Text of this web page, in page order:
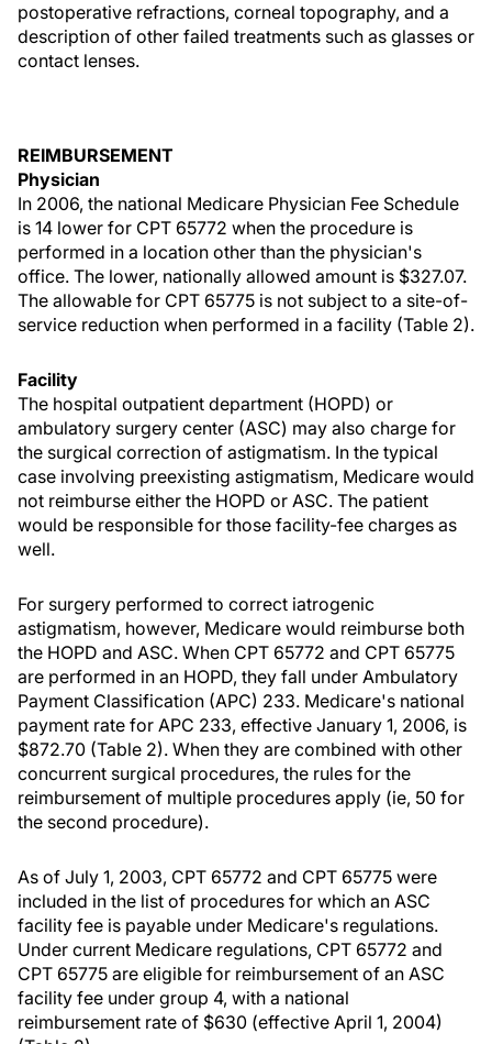
postoperative refractions, corneal topography, and a
description of other failed treatments such as glasses or
contact lenses.
REIMBURSEMENT
Physician
In 2006, the national Medicare Physician Fee Schedule
is 14 lower for CPT 65772 when the procedure is
performed in a location other than the physician's
office. The lower, nationally allowed amount is $327.07.
The allowable for CPT 65775 is not subject to a site-of-
service reduction when performed in a facility (Table 2).
Facility
The hospital outpatient department (HOPD) or
ambulatory surgery center (ASC) may also charge for
the surgical correction of astigmatism. In the typical
case involving preexisting astigmatism, Medicare would
not reimburse either the HOPD or ASC. The patient
would be responsible for those facility-fee charges as
well.
For surgery performed to correct iatrogenic
astigmatism, however, Medicare would reimburse both
the HOPD and ASC. When CPT 65772 and CPT 65775
are performed in an HOPD, they fall under Ambulatory
Payment Classification (APC) 233. Medicare's national
payment rate for APC 233, effective January 1, 2006, is
$872.70 (Table 2). When they are combined with other
concurrent surgical procedures, the rules for the
reimbursement of multiple procedures apply (ie, 50 for
the second procedure).
As of July 1, 2003, CPT 65772 and CPT 65775 were
included in the list of procedures for which an ASC
facility fee is payable under Medicare's regulations.
Under current Medicare regulations, CPT 65772 and
CPT 65775 are eligible for reimbursement of an ASC
facility fee under group 4, with a national
reimbursement rate of $630 (effective April 1, 2004)